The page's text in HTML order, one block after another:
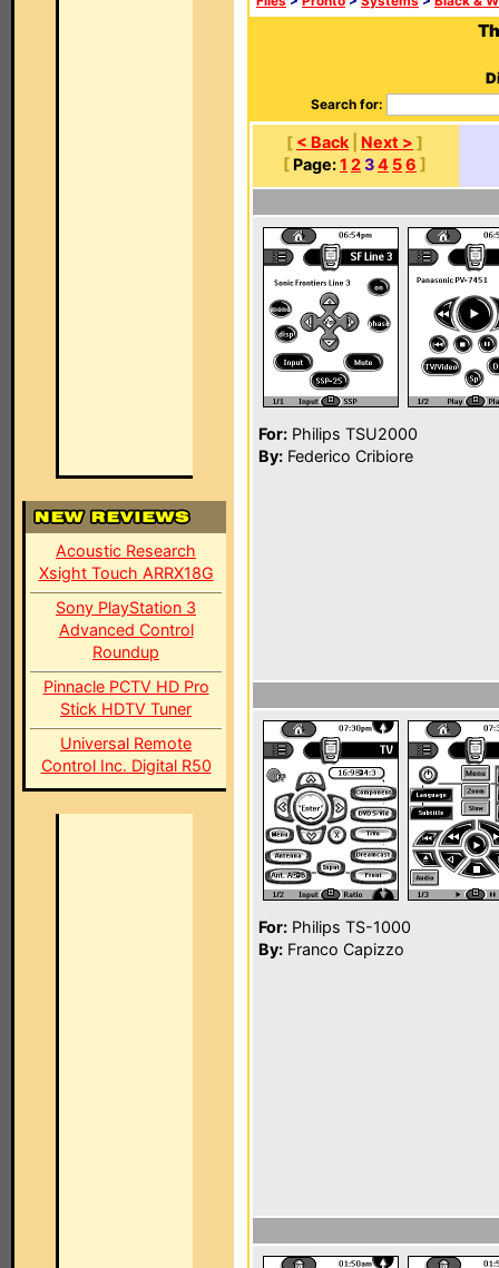
Acoustic Research
Xsight Touch ARRX18G
Sony PlayStation 3
Advanced Control
Roundup
Pinnacle PCTV HD Pro
Stick HDTV Tuner
Universal Remote
Control Inc. Digital R50
Search for:
[ < Back Next > ]
[ Page:1 234 56 ]
For: Philips TSU2000
By: Federico Cribiore
For: Philips TS-1000
By: Franco Capizzo